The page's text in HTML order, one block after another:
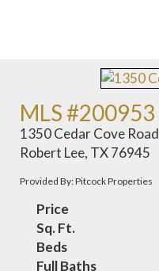
MLS #200953
1350 Cedar Cove Road
Robert Lee, TX 76945
Provided By: Pitcock Properties
Price
Sq. Ft.
Beds
Full Baths